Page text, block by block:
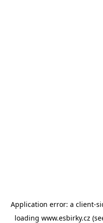
Application error: a client-
loading www.esbirky.cz